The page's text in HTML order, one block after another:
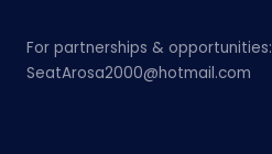
For partnerships & opportunities:
SeatArosa2000@hotmail.com